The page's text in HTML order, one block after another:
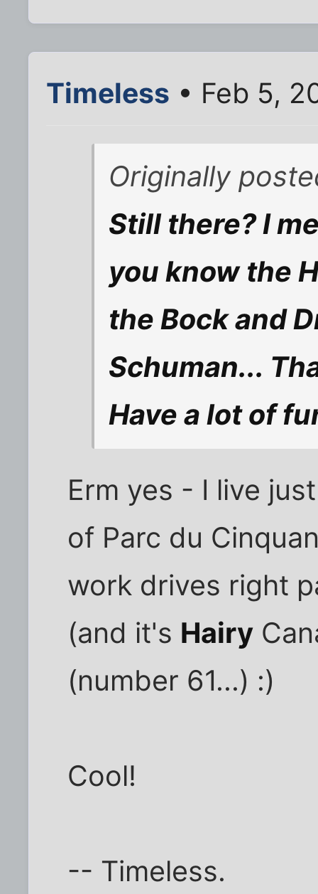
Timeless • Feb 5,
Originally
Still there? I
you know the
the Bock and
Schuman...
Have a lot of
Erm yes - I live
of Parc du
work drives right
(and it's Hairy
(number 61...) :)
Cool!
-- Timeless.